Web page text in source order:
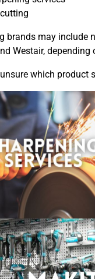
brands may include
Westair,
unsure which